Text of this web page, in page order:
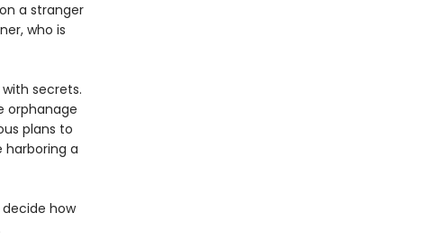
a stranger
who is
secrets.
orphanage
plans to
a
how